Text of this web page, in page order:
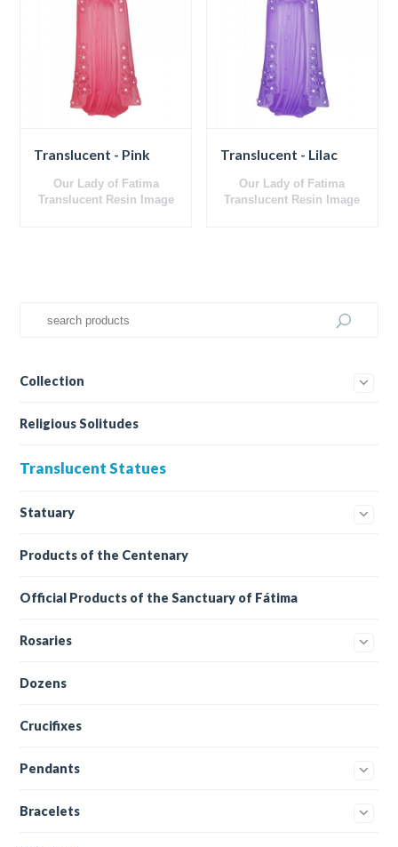
Translucent - Pink
Our Lady of Fatima
Translucent Resin Image
Translucent - Lilac
Our Lady of Fatima
Translucent Resin Image
Collection
Religious Solitudes
Translucent Statues
Statuary
Products of the Centenary
Official Products of the Sanctuary of Fátima
Rosaries
Dozens
Crucifixes
Pendants
Bracelets